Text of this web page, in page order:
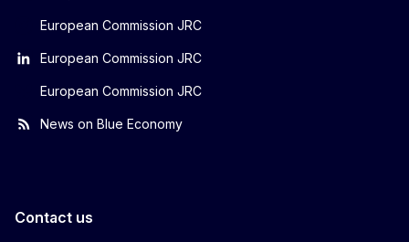
European Commission JRC
European Commission JRC
European Commission JRC
News on Blue Economy
Contact us